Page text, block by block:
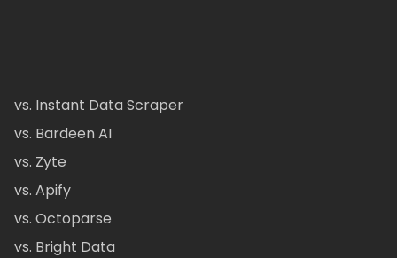
vs. Instant Data Scraper
vs. Bardeen AI
vs. Zyte
vs. Apify
vs. Octoparse
vs. Bright Data